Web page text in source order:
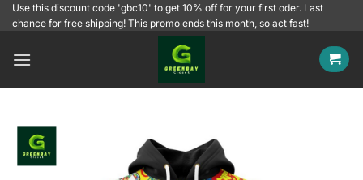
SkipUse this discount code 'gbc10' to get 10% off for your first oder. Last
chance for free shipping! This promo ends this month, so act fast!